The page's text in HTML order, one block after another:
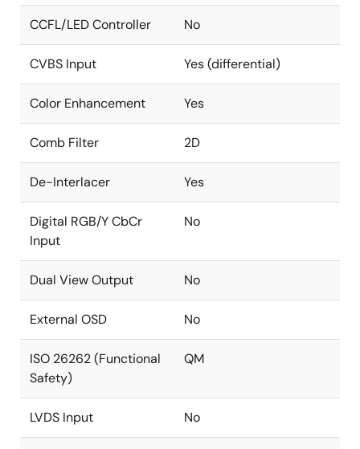
CCFL/LED Controller No
CVBS Input Yes (differential)
Color Enhancement Yes
Comb Filter 2D
De-Interlacer Yes
Digital RGB/Y CbCr
Input
No
Dual View Output No
External OSD No
ISO 26262 (Functional
Safety)
QM
LVDS Input No